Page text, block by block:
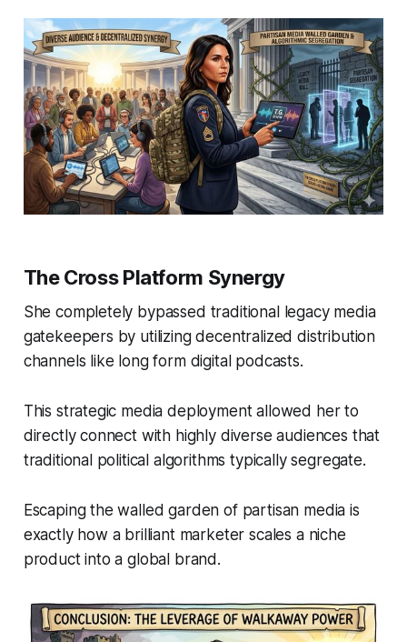
The Cross Platform Synergy
She completely bypassed traditional legacy media
gatekeepers by utilizing decentralized distribution
channels like long form digital podcasts.
This strategic media deployment allowed her to
directly connect with highly diverse audiences that
traditional political algorithms typically segregate.
Escaping the walled garden of partisan media is
exactly how a brilliant marketer scales a niche
product into a global brand.